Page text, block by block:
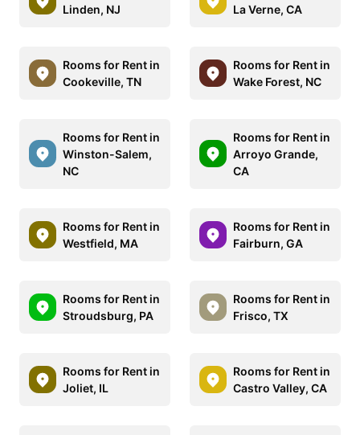
Linden, NJ
La Verne, CA
Rooms for Rent in
Cookeville, TN
Rooms for Rent in
Wake Forest, NC
Rooms for Rent in
Winston-Salem,
NC
Rooms for Rent in
Arroyo Grande,
CA
Rooms for Rent in
Westfield, MA
Rooms for Rent in
Fairburn, GA
Rooms for Rent in
Stroudsburg, PA
Rooms for Rent in
Frisco, TX
Rooms for Rent in
Joliet, IL
Rooms for Rent in
Castro Valley, CA